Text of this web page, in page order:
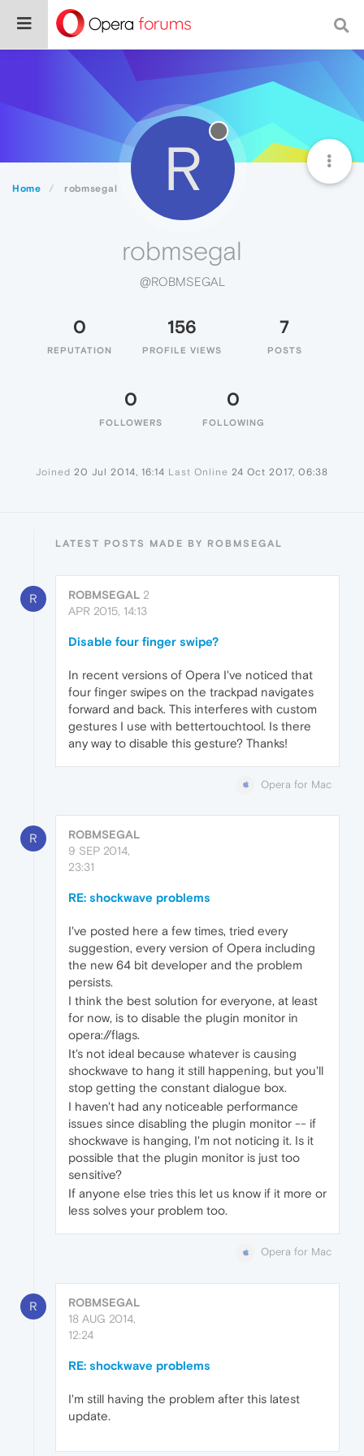
Home robmsegal R
robmsegal
@ROBMSEGAL
0
REPUTATION
156
PROFILE VIEWS
7
POSTS
0
FOLLOWERS
0
FOLLOWING
Joined 20 Jul 2014, 16:14 Last Online 24 Oct 2017, 06:38
LATEST POSTS MADE BY ROBMSEGAL
R ROBMSEGAL 2
APR 2015, 14:13
Disable four finger swipe?
In recent versions of Opera I've noticed that
four finger swipes on the trackpad navigates
forward and back. This interferes with custom
gestures I use with bettertouchtool. Is there
any way to disable this gesture? Thanks!
Opera for Mac
R
ROBMSEGAL
9 SEP 2014,
23:31
RE: shockwave problems
I've posted here a few times, tried every
suggestion, every version of Opera including
the new 64 bit developer and the problem
persists.
I think the best solution for everyone, at least
for now, is to disable the plugin monitor in
opera://flags.
It's not ideal because whatever is causing
shockwave to hang it still happening, but you'll
stop getting the constant dialogue box.
I haven't had any noticeable performance
issues since disabling the plugin monitor -- if
shockwave is hanging, I'm not noticing it. Is it
possible that the plugin monitor is just too
sensitive?
If anyone else tries this let us know if it more or
less solves your problem too.
Opera for Mac
R
ROBMSEGAL
18 AUG 2014,
12:24
RE: shockwave problems
I'm still having the problem after this latest
update.